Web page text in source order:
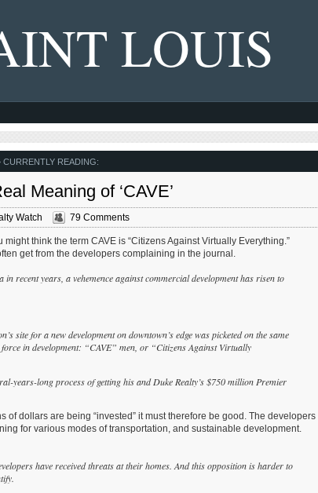
LOUIS
CURRENTLY READING:
Meaning of ‘CAVE’
Watch 79 Comments
think the term CAVE is “Citizens Against Virtually Everything.”
get from the developers complaining in the journal.
recent years, a vehemence against commercial development has risen to
site for a new development on downtown’s edge was picketed on the same
in development: “CAVE” men, or “Citizens Against Virtually
years-long process of getting his and Duke Realty’s $750 million Premier
dollars are being “invested” it must therefore be good. The developers
for various modes of transportation, and sustainable development.
have received threats at their homes. And this opposition is harder to